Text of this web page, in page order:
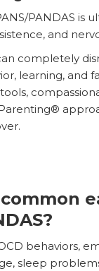
PANDAS is
and
completely
learning, and
behaviors,
sleep